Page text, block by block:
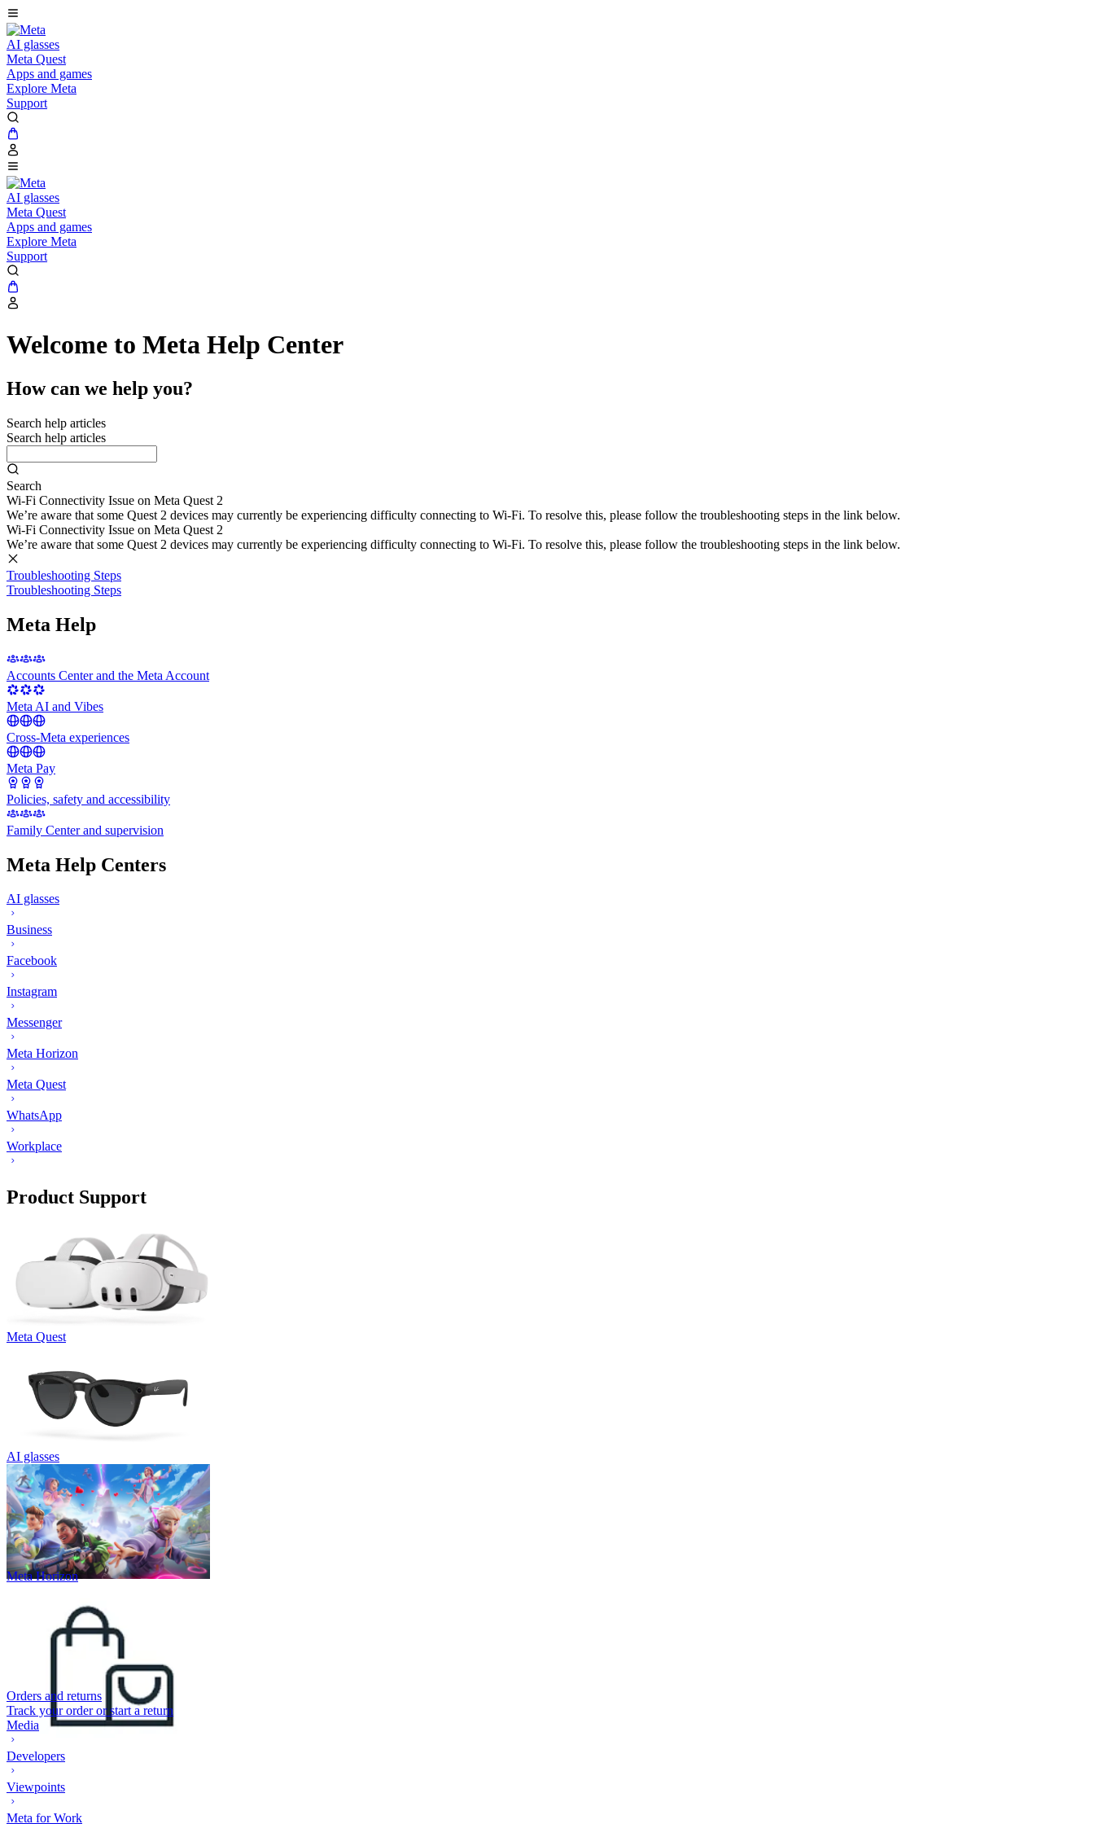
AI glasses
Meta Quest
Apps and games
Explore Meta
Support
AI glasses
Meta Quest
Apps and games
Explore Meta
Support
Welcome to Meta Help Center
How can we help you?
Search help articles
Search help articles
Search
Wi-Fi Connectivity Issue on Meta Quest 2
We’re aware that some Quest 2 devices may currently be experiencing difficulty connecting to Wi-Fi. To resolve this, please follow the troubleshooting steps in the link below.
Wi-Fi Connectivity Issue on Meta Quest 2
We’re aware that some Quest 2 devices may currently be experiencing difficulty connecting to Wi-Fi. To resolve this, please follow the troubleshooting steps in the link below.
Troubleshooting Steps
Troubleshooting Steps
Meta Help
Accounts Center and the Meta Account
Meta AI and Vibes
Cross-Meta experiences
Meta Pay
Policies, safety and accessibility
Family Center and supervision
Meta Help Centers
AI glasses
Business
Facebook
Instagram
Messenger
Meta Horizon
Meta Quest
WhatsApp
Workplace
Product Support
Meta Quest
AI glasses
Meta Horizon
Orders and returns
Track your order or start a return
Media
Developers
Viewpoints
Meta for Work